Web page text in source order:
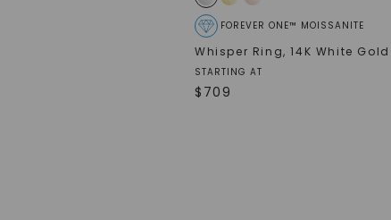
FOREVER ONE™ MOISSANITE
Whisper Ring,14K White Gold
STARTING AT
$ 709